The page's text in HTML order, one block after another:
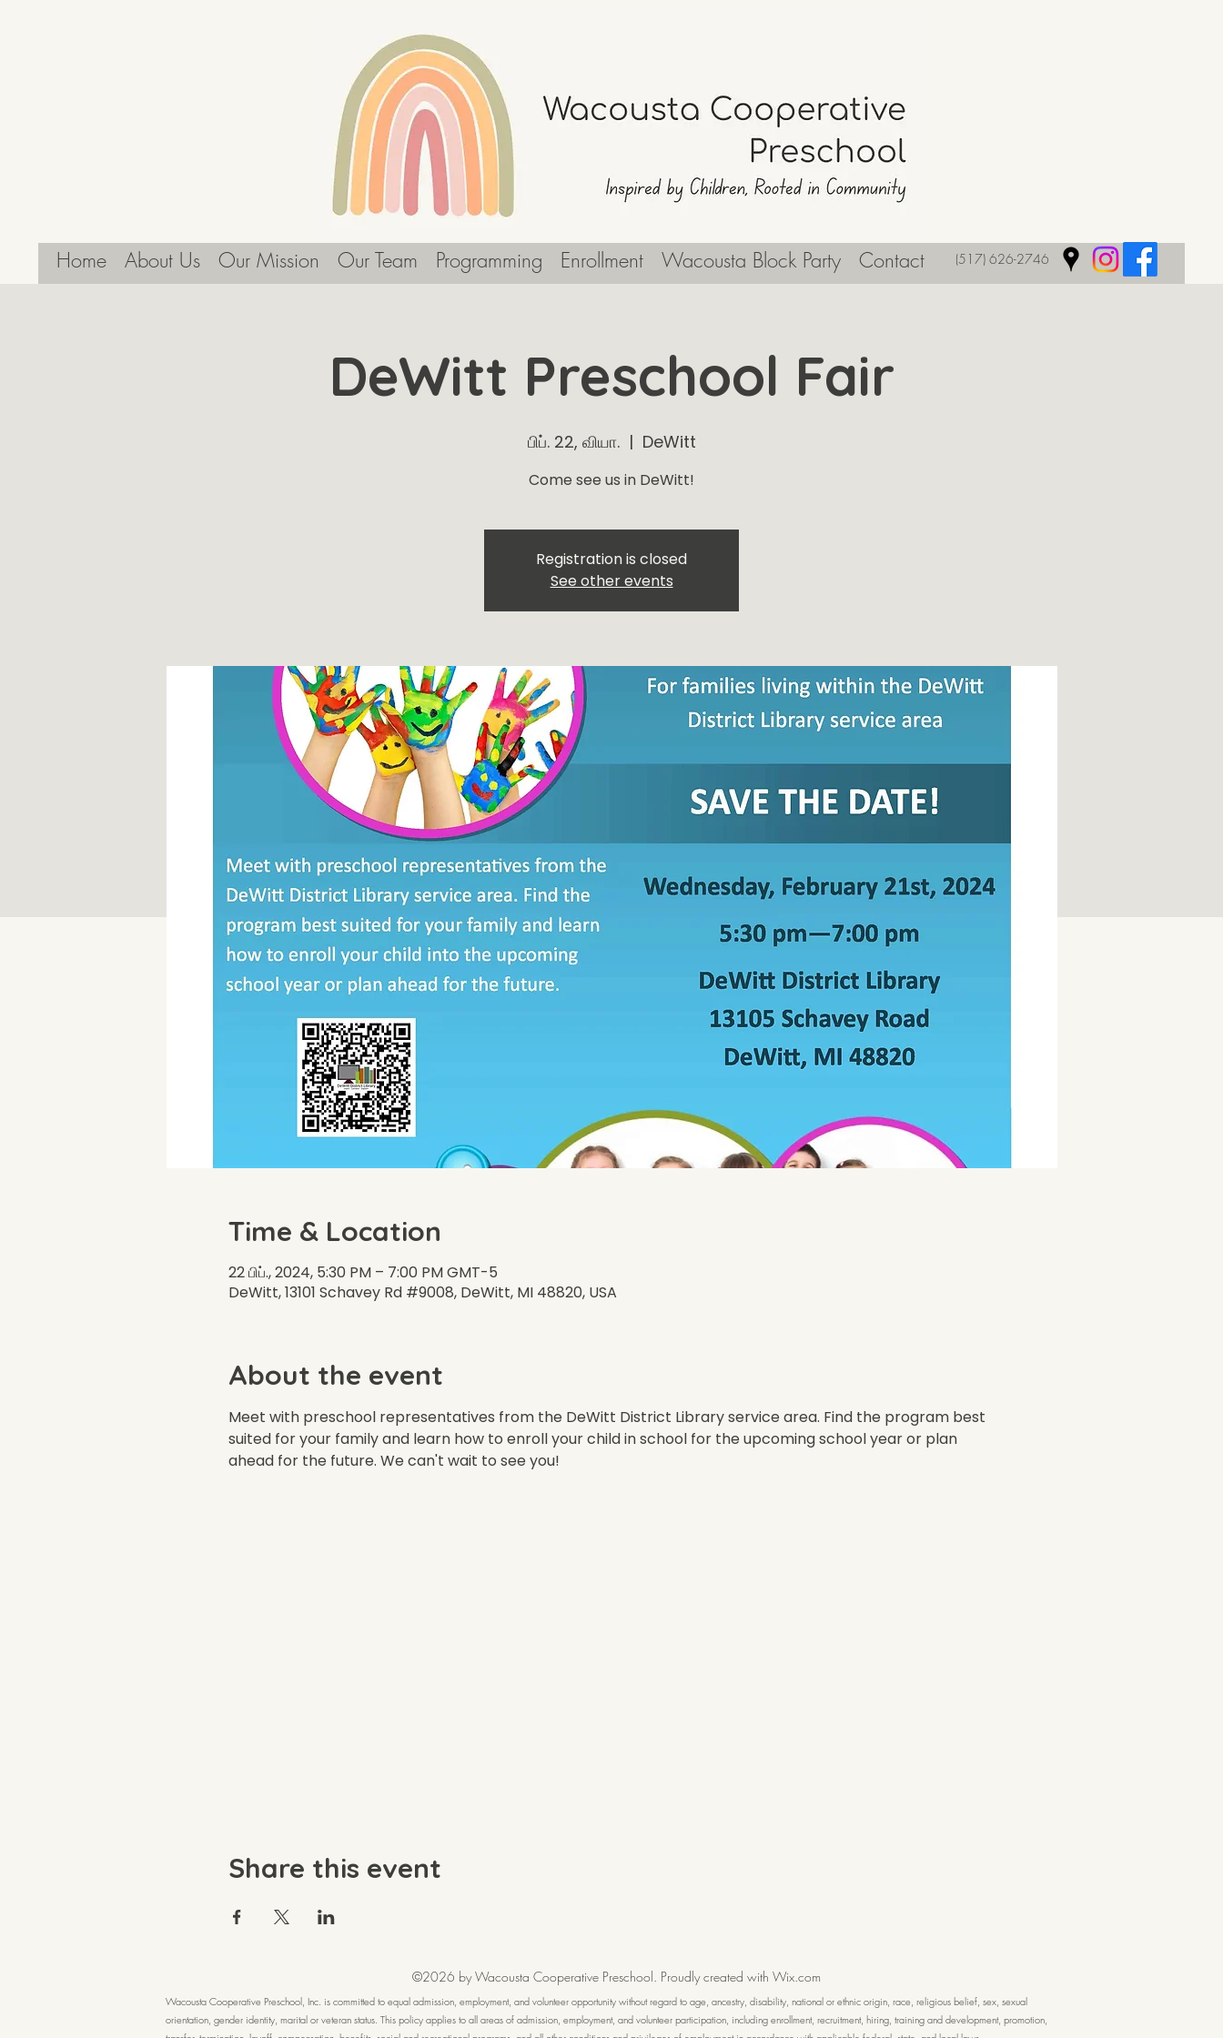
Home About Us Our Mission Our Team Programming Enrollment Wacousta Block Party Contact (517) 626-2746
DeWitt Preschool Fair
பிப். 22, வியா.
  |
DeWitt
Come see us in DeWitt!
Registration is closed
See other events
Time & Location
22 பிப்., 2024, 5:30 PM – 7:00 PM GMT-5
DeWitt, 13101 Schavey Rd #9008, DeWitt, MI 48820, USA
About the event
Meet with preschool representatives from the DeWitt District Library service area. Find the program best
suited for your family and learn how to enroll your child in school for the upcoming school year or plan
ahead for the future. We can't wait to see you!
Share this event
©2026 by Wacousta Cooperative Preschool. Proudly created with Wix.com
Wacousta Cooperative Preschool, Inc. is committed to equal admission, employment, and volunteer opportunity without regard to age, ancestry, disability, national or ethnic origin, race, religious belief, sex, sexual
orientation, gender identity, marital or veteran status. This policy applies to all areas of admission, employment, and volunteer participation, including enrollment, recruitment, hiring, training and development, promotion,